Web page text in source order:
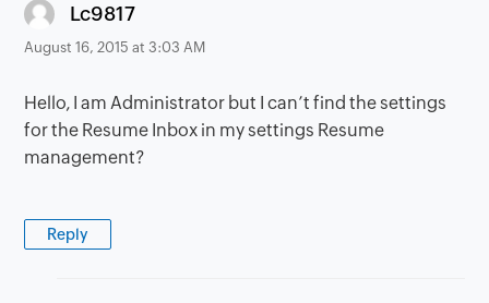
Lc9817says:
August 16, 2015 at 3:03 AM
Hello, I am Administrator but I can’t find the settings
for the Resume Inbox in my settings Resume
management?
Reply